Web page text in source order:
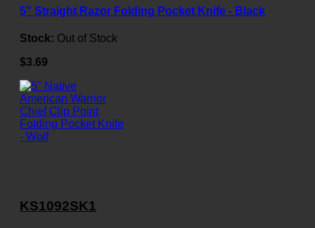
5" Straight Razor Folding Pocket Knife - Black
Stock: Out of Stock
$3.69
KS1092SK1